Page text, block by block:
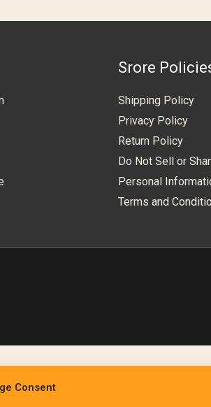
Consent
Srore
Shipping Policy
Privacy Policy
Return Policy
Do Not Sell or
Personal
Terms and